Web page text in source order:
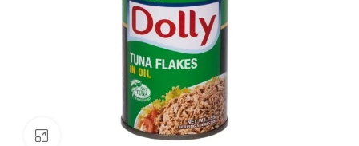
Click to enlarge